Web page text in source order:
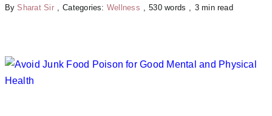
BySharat Sir , Categories: Wellness , 530 words , 3 min read